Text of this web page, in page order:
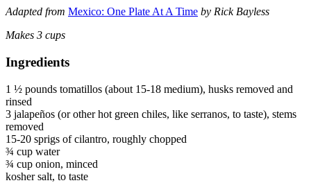
Adapted from Mexico: One Plate At A Time by Rick Bayless
Makes 3 cups
Ingredients
1 ½ pounds tomatillos (about 15-18 medium), husks removed and
rinsed
3 jalapeños (or other hot green chiles, like serranos, to taste), stems
removed
15-20 sprigs of cilantro, roughly chopped
¾ cup water
¾ cup onion, minced
kosher salt, to taste